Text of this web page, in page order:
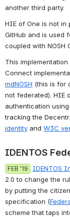
another third party.
HIE of One is not in
GitHub and is used
coupled with NOSH
This
mdNOSH (this is for
not federated). HIE
authentication
tracking the
identity and W3C
IDENTOS
FEB '19 IDENTOS
2.0 to change the
by putting the
specification (
scheme that taps